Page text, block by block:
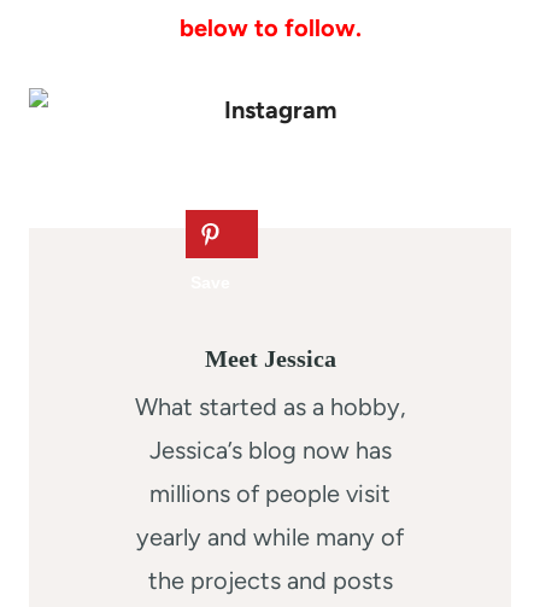
below to follow.
Meet Jessica
What started as a hobby,
Jessica’s blog now has
millions of people visit
yearly and while many of
the projects and posts